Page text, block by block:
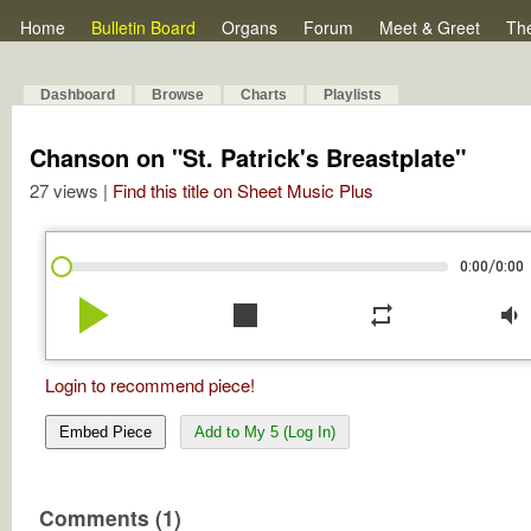
Home Bulletin Board Organs Forum Meet & Greet
Dashboard Browse Charts Playlists
Chanson on "St. Patrick's Breastplate"
27 views | Find this title on Sheet Music Plus
0:00/0:00
play_arrow stop repeat volume_down
Login to recommend piece!
Embed Piece Add to My 5 (Log In)
Comments (1)